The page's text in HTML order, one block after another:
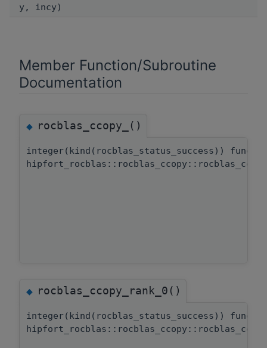
y, incy)
Member Function/Subroutine
Documentation
◆rocblas_ccopy_()
integer(kind(rocblas_status_success))
◆rocblas_ccopy_rank_0()
integer(kind(rocblas_status_success))